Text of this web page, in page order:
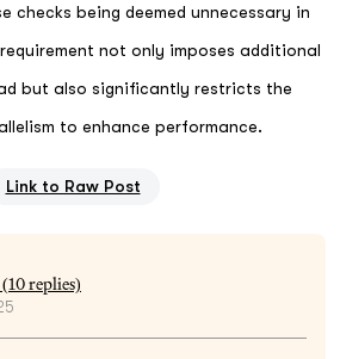
checks being deemed unnecessary in
not only imposes additional
but also significantly restricts the
to enhance performance.
Link to Raw Post
10replies)